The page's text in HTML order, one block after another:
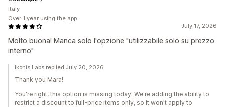
July 17, 2026
Molto buona! Manca solo l'opzione "utilizzabile solo su prezzo
interno"
Italy
Over 1 year using the app
Ikonis Labs replied July 20, 2026
Thank you Mara!
You're right, this option is missing today. We're adding the ability to
restrict a discount to full-price items only, so it won't apply to